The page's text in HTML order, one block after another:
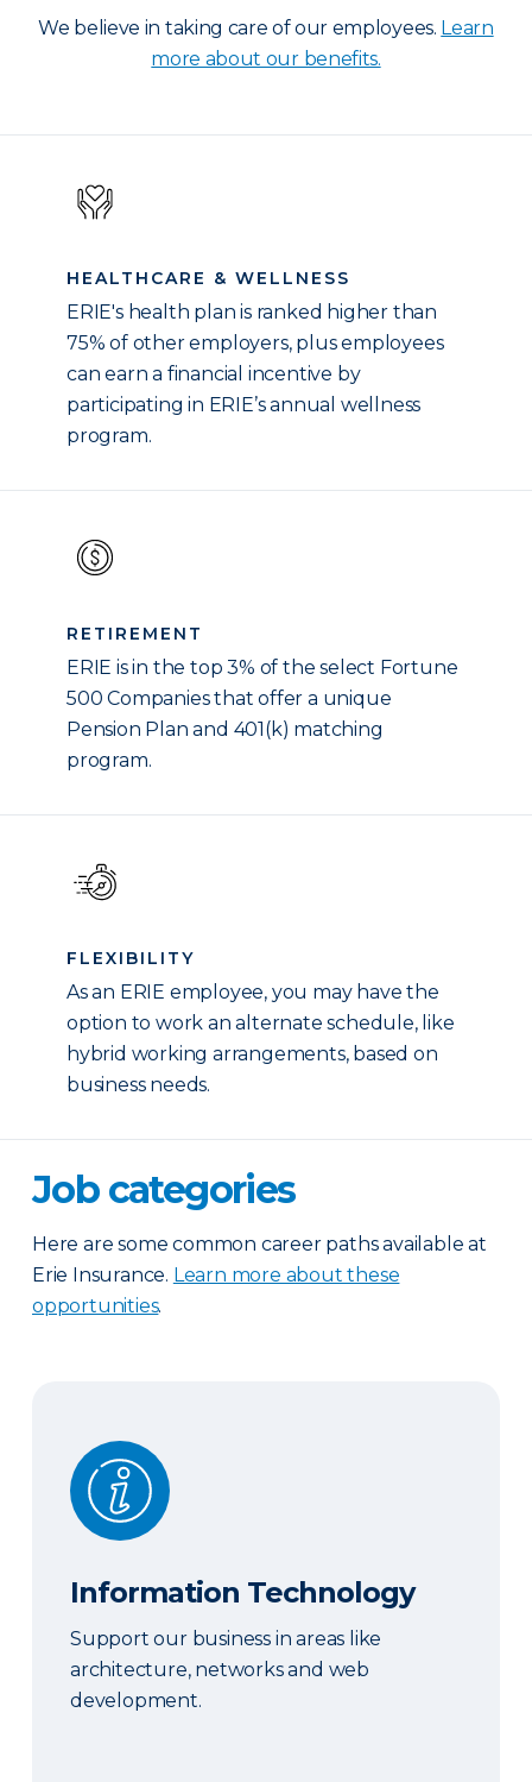
We believe in taking care of our employees. Learn
more about our benefits.
HEALTHCARE & WELLNESS
ERIE's health plan is ranked higher than
75% of other employers, plus employees
can earn a financial incentive by
participating in ERIE’s annual wellness
program.
RETIREMENT
ERIE is in the top 3% of the select Fortune
500 Companies that offer a unique
Pension Plan and 401(k) matching
program.
FLEXIBILITY
As an ERIE employee, you may have the
option to work an alternate schedule, like
hybrid working arrangements, based on
business needs.
Job categories
Here are some common career paths available at
Erie Insurance. Learn more about these
opportunities.
Information Technology
Information Technology
Support our business in areas like
architecture, networks and web
development.